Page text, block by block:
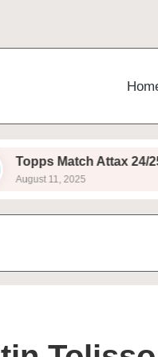
Match Attax 24/25 –
2025